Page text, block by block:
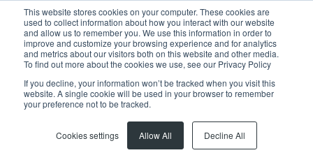
This website stores cookies on your computer. These cookies are
used to collect information about how you interact with our website
and allow us to remember you. We use this information in order to
improve and customize your browsing experience and for analytics
and metrics about our visitors both on this website and other media.
To find out more about the cookies we use, see our Privacy Policy
If you decline, your information won’t be tracked when you visit this
website. A single cookie will be used in your browser to remember
your preference not to be tracked.
Cookies settings Allow All Decline All
Add...
Caledon